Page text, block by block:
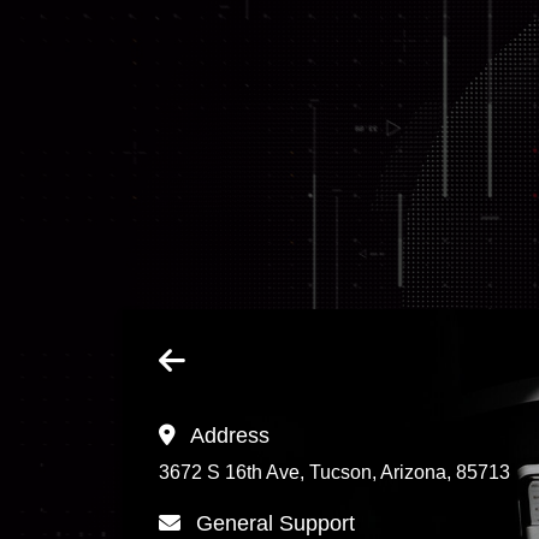
Address
3672 S 16th Ave, Tucson, Arizona, 85713
General Support